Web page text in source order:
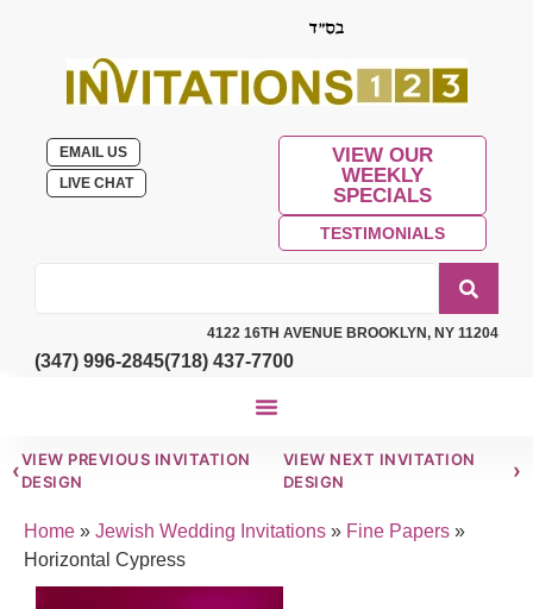
EMAIL US
LIVE CHAT
VIEW OUR
WEEKLY
SPECIALS
TESTIMONIALS
4122 16TH AVENUE BROOKLYN, NY 11204
(347) 996-2845(718) 437-7700
‹VIEW PREVIOUS INVITATION
DESIGN
VIEW NEXT INVITATION
DESIGN
›
Home » Jewish Wedding Invitations » Fine Papers »
Horizontal Cypress